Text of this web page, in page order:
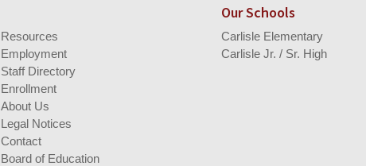
Resources
Employment
Staff Directory
Enrollment
About Us
Legal Notices
Contact
Board of Education
Our Schools
Carlisle Elementary
Carlisle Jr. / Sr. High